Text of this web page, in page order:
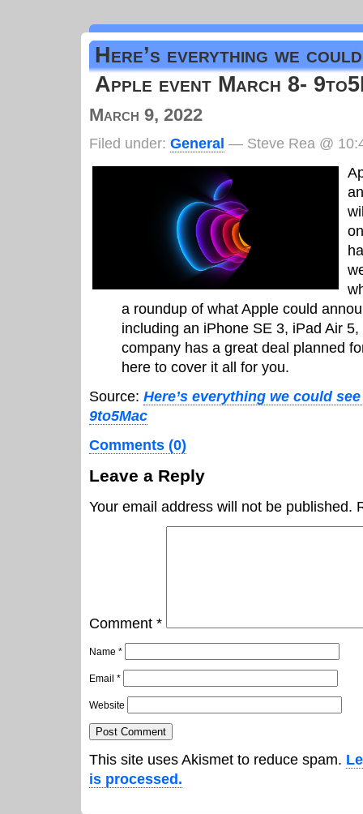
Here’s everything we
Apple event March 8-
March 9, 2022
Filed under: General — Steve Rea @
a roundup of what Apple could
including an iPhone SE 3, iPad Air
company has a great deal planned
here to cover it all for you.
Source: Here’s everything we could
9to5Mac
Comments (0)
Leave a Reply
Your email address will not be published.
Comment *
Name *
Email *
Website
This site uses Akismet to reduce spam.
is processed.